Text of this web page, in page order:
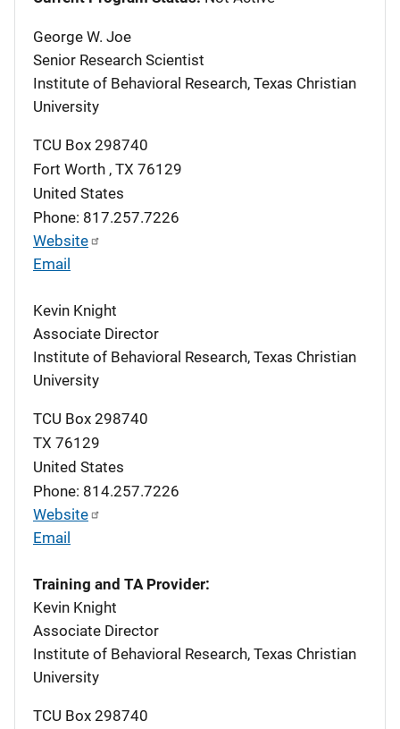
George W. Joe
Senior Research Scientist
Institute of Behavioral Research, Texas Christian
University
TCU Box 298740
Fort Worth , TX 76129
United States
Phone: 817.257.7226
Website
Email
Kevin Knight
Associate Director
Institute of Behavioral Research, Texas Christian
University
TCU Box 298740
TX 76129
United States
Phone: 814.257.7226
Website
Email
Training and TA Provider:
Kevin Knight
Associate Director
Institute of Behavioral Research, Texas Christian
University
TCU Box 298740